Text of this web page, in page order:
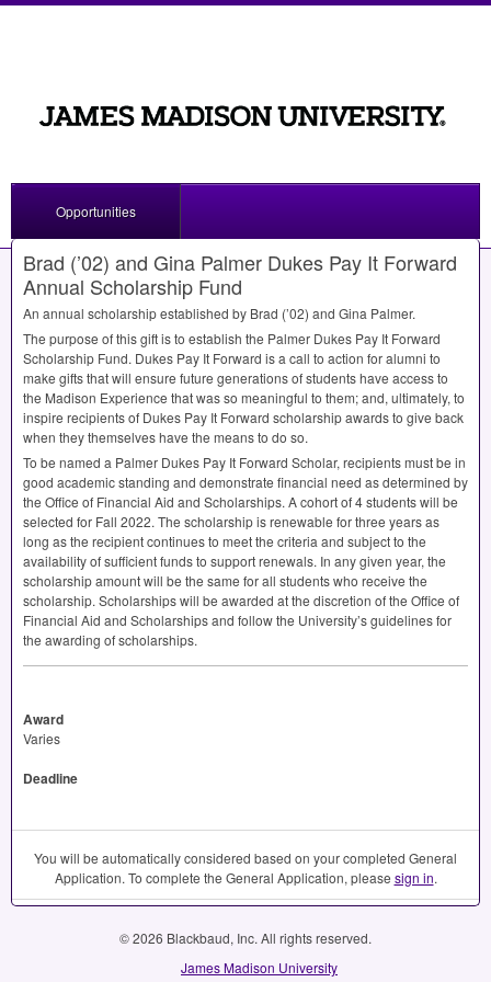
Opportunities
Brad (’02) and Gina Palmer Dukes Pay It Forward
Annual Scholarship Fund
An annual scholarship established by Brad (’02) and Gina Palmer.
The purpose of this gift is to establish the Palmer Dukes Pay It Forward
Scholarship Fund. Dukes Pay It Forward is a call to action for alumni to
make gifts that will ensure future generations of students have access to
the Madison Experience that was so meaningful to them; and, ultimately, to
inspire recipients of Dukes Pay It Forward scholarship awards to give back
when they themselves have the means to do so.
To be named a Palmer Dukes Pay It Forward Scholar, recipients must be in
good academic standing and demonstrate financial need as determined by
the Office of Financial Aid and Scholarships. A cohort of 4 students will be
selected for Fall 2022. The scholarship is renewable for three years as
long as the recipient continues to meet the criteria and subject to the
availability of sufficient funds to support renewals. In any given year, the
scholarship amount will be the same for all students who receive the
scholarship. Scholarships will be awarded at the discretion of the Office of
Financial Aid and Scholarships and follow the University’s guidelines for
the awarding of scholarships.
Award
Varies
Deadline
You will be automatically considered based on your completed General
Application. To complete the General Application, please sign in.
© 2026 Blackbaud, Inc. All rights reserved.
James Madison University